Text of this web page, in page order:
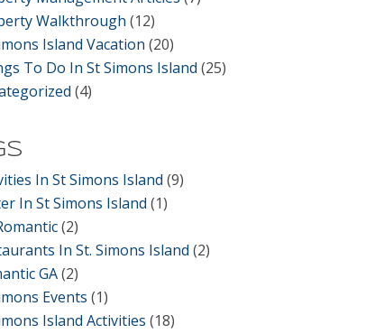
Walkthrough (12)
Island Vacation (20)
To Do In St Simons Island (25)
(4)
In St Simons Island (9)
In St Simons Island (1)
(2)
In St. Simons Island (2)
GA(2)
Events (1)
Island Activities (18)